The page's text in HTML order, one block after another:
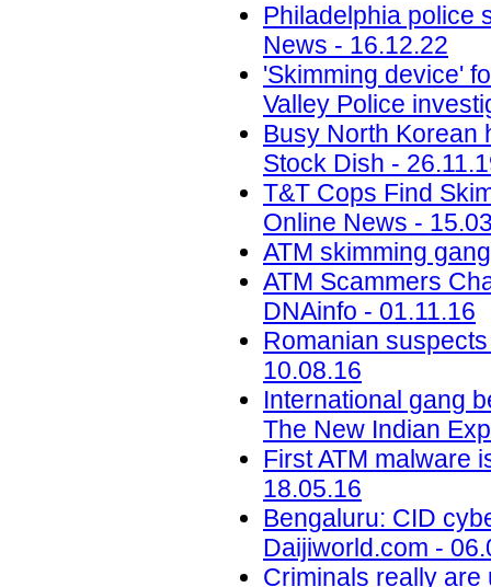
Philadelphia police
News - 16.12.22
'Skimming device'
Valley Police
Busy North Korean
Stock Dish -
T&T Cops Find
Online News -
ATM skimming
ATM Scammers
DNAinfo - 01.11.16
Romanian
10.08.16
International gang
The New Indian
First ATM malware
18.05.16
Bengaluru: CID
Daijiworld.com -
Criminals really